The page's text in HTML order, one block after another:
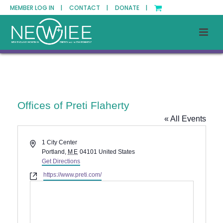
MEMBER LOG IN | CONTACT | DONATE |
Offices of Preti Flaherty
« All Events
Address1 City Center
Portland , ME 04101 United States
Get Directions
Websitehttps://www.preti.com/